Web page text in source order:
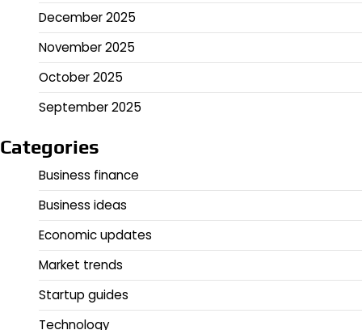
December 2025
November 2025
October 2025
September 2025
Categories
Business finance
Business ideas
Economic updates
Market trends
Startup guides
Technology